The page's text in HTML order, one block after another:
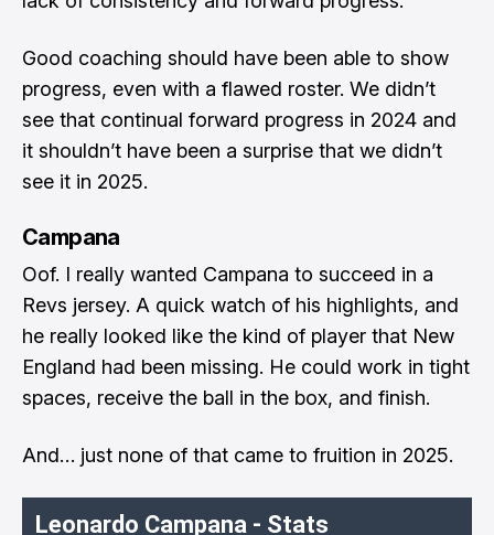
Good coaching should have been able to show
progress, even with a flawed roster. We didn’t
see that continual forward progress in 2024 and
it shouldn’t have been a surprise that we didn’t
see it in 2025.
Campana
Oof. I really wanted Campana to succeed in a
Revs jersey. A quick watch of his highlights, and
he really looked like the kind of player that New
England had been missing. He could work in tight
spaces, receive the ball in the box, and finish.
And… just none of that came to fruition in 2025.